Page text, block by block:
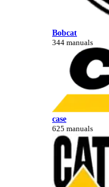
Bobcat
344 manuals
case
625 manuals